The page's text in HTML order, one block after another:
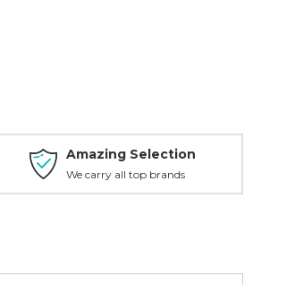
Amazing Selection
We carry all top brands